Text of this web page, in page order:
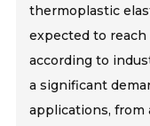
thermoplastic
expected to reach
according to
a significant
applications, from